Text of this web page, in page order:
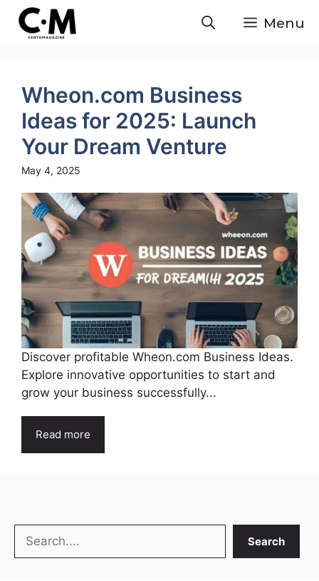
Skip
content
Menu
Wheon.com Business
Ideas for 2025: Launch
Your Dream Venture
May 4, 2025
Discover profitable Wheon.com Business Ideas.
Explore innovative opportunities to start and
grow your business successfully...
Read more
Search
Search